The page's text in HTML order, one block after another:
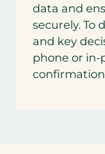
data and
securely. To
and key
phone or